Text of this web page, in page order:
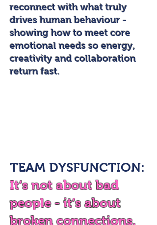
reconnect with what truly
drives human behaviour -
showing how to meet core
emotional needs so energy,
creativity and collaboration
return fast.
TEAM DYSFUNCTION:
It’s not about bad
people - it’s about
broken connections.